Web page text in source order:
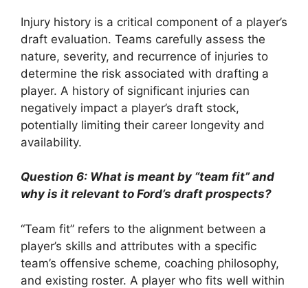
Injury history is a critical component of a player’s
draft evaluation. Teams carefully assess the
nature, severity, and recurrence of injuries to
determine the risk associated with drafting a
player. A history of significant injuries can
negatively impact a player’s draft stock,
potentially limiting their career longevity and
availability.
Question 6: What is meant by “team fit” and
why is it relevant to Ford’s draft prospects?
“Team fit” refers to the alignment between a
player’s skills and attributes with a specific
team’s offensive scheme, coaching philosophy,
and existing roster. A player who fits well within